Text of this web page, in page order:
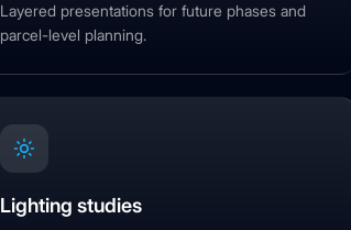
Layered presentations for future phases and
parcel-level planning.
Lighting studies